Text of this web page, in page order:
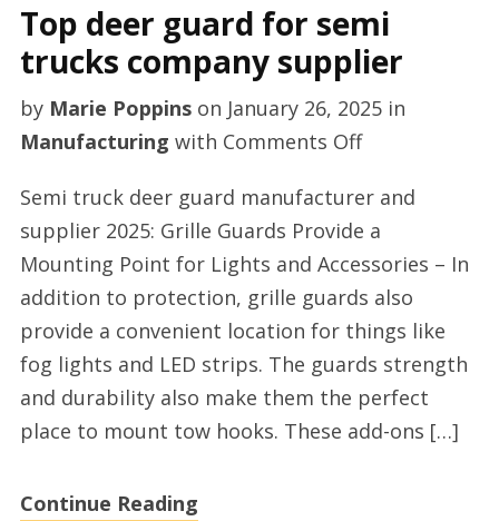
Top deer guard for semi
trucks company supplier
by Marie Poppinson January 26, 2025in
Manufacturing with Comments Offon
deer
guard
for
semi
trucks
company
supplier
Semi truck deer guard manufacturer and
supplier 2025: Grille Guards Provide a
Mounting Point for Lights and Accessories – In
addition to protection, grille guards also
provide a convenient location for things like
fog lights and LED strips. The guards strength
and durability also make them the perfect
place to mount tow hooks. These add-ons […]
Continue Reading